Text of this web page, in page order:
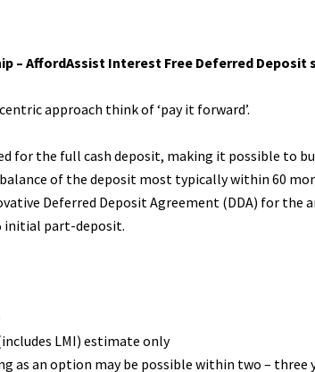
– AffordAssist Interest Free Deferred Deposit
approach think of ‘pay it forward’.
for the full cash deposit, making it possible to
of the deposit most typically within 60
Deferred Deposit Agreement (DDA) for the
initial part-deposit.
LMI) estimate only
as an option may be possible within two – three